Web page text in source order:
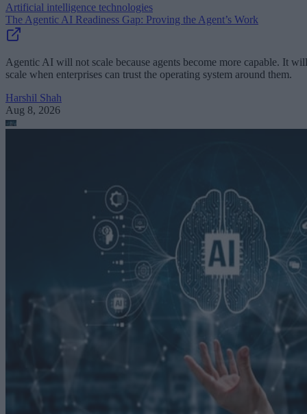
Artificial intelligence technologies
The Agentic AI Readiness Gap: Proving the Agent’s Work
Agentic AI will not scale because agents become more capable. It will
scale when enterprises can trust the operating system around them.
Harshil Shah
Aug 8, 2026